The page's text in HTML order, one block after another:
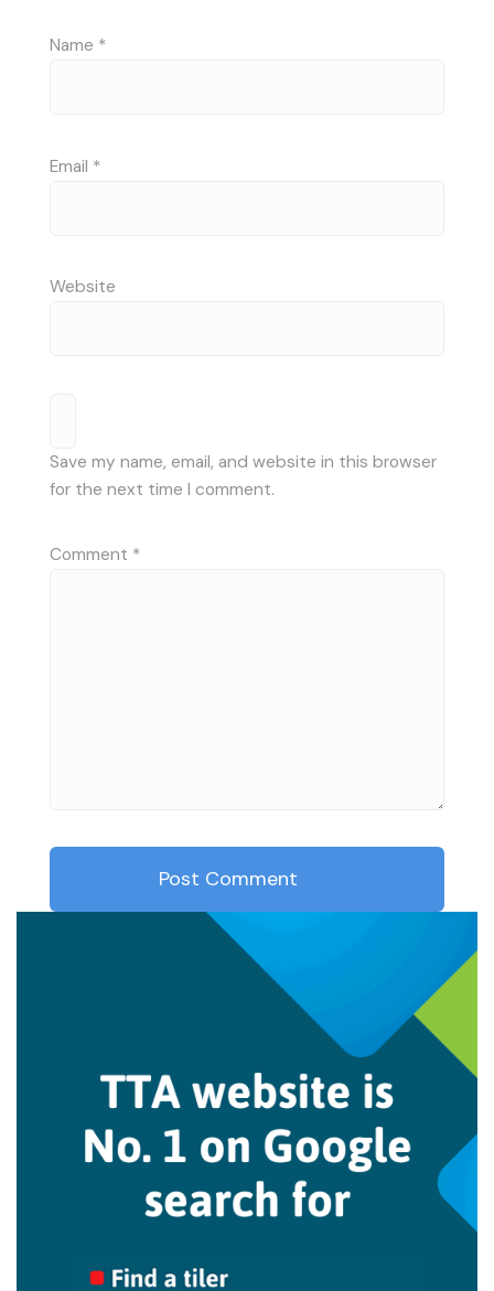
Name *
Email *
Website
Save my name, email, and website in this browser
for the next time I comment.
Comment *